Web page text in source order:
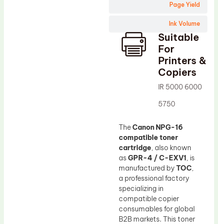
Page Yield
Ink Volume
Suitable
For
Printers &
Copiers
IR 5000 6000
5750
TheCanon NPG-16
compatible toner
cartridge, also known
asGPR-4 / C-EXV1, is
manufactured byTOC,
a professional factory
specializing in
compatible copier
consumables for global
B2B markets. This toner